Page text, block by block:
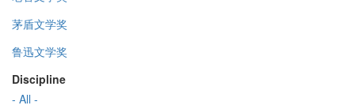
茅盾文学奖
鲁迅文学奖
Discipline
- All -